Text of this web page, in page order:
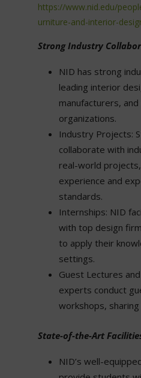
https://www.nid.edu/
urniture-and-interior-
Strong Industry
NID has strong
leading interior
manufacturers,
organizations.
Industry Projects:
collaborate with
real-world
experience and
standards.
Internships: NID
with top design
to apply their
settings.
Guest Lectures
experts conduct
workshops,
State-of-the-Art
NID’s well-